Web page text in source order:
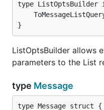
}
ListOptsBuilder allows
parameters to the List
type Message